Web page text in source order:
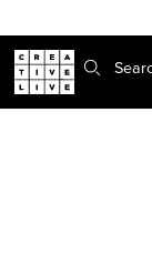
Search: